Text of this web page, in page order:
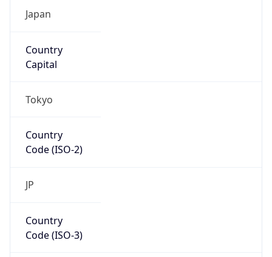
Japan
Country
Capital
Tokyo
Country
Code (ISO-2)
JP
Country
Code (ISO-3)